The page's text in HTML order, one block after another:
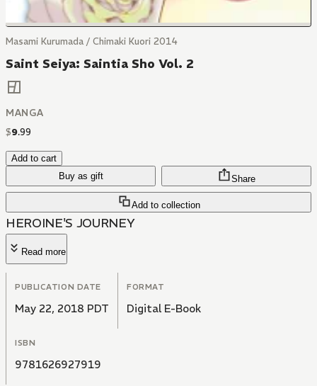
Masami Kurumada / Chimaki Kuori 2014
Saint Seiya: Saintia Sho Vol. 2
MANGA
$9.99
Add to cart
Buy as gift
Add to collection
Share
HEROINE'S JOURNEY
Read more
PUBLICATION DATE
May 22, 2018 PDT
FORMAT
Digital E-Book
ISBN
9781626927919